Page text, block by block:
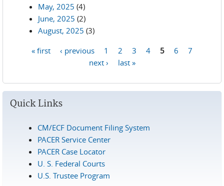
May, 2025 (4)
June, 2025 (2)
August, 2025 (3)
« first ‹ previous 1 2 3 4 5 6
7
next ›
last »
Quick Links
CM/ECF Document Filing System
PACER Service Center
PACER Case Locator
U. S. Federal Courts
U.S. Trustee Program